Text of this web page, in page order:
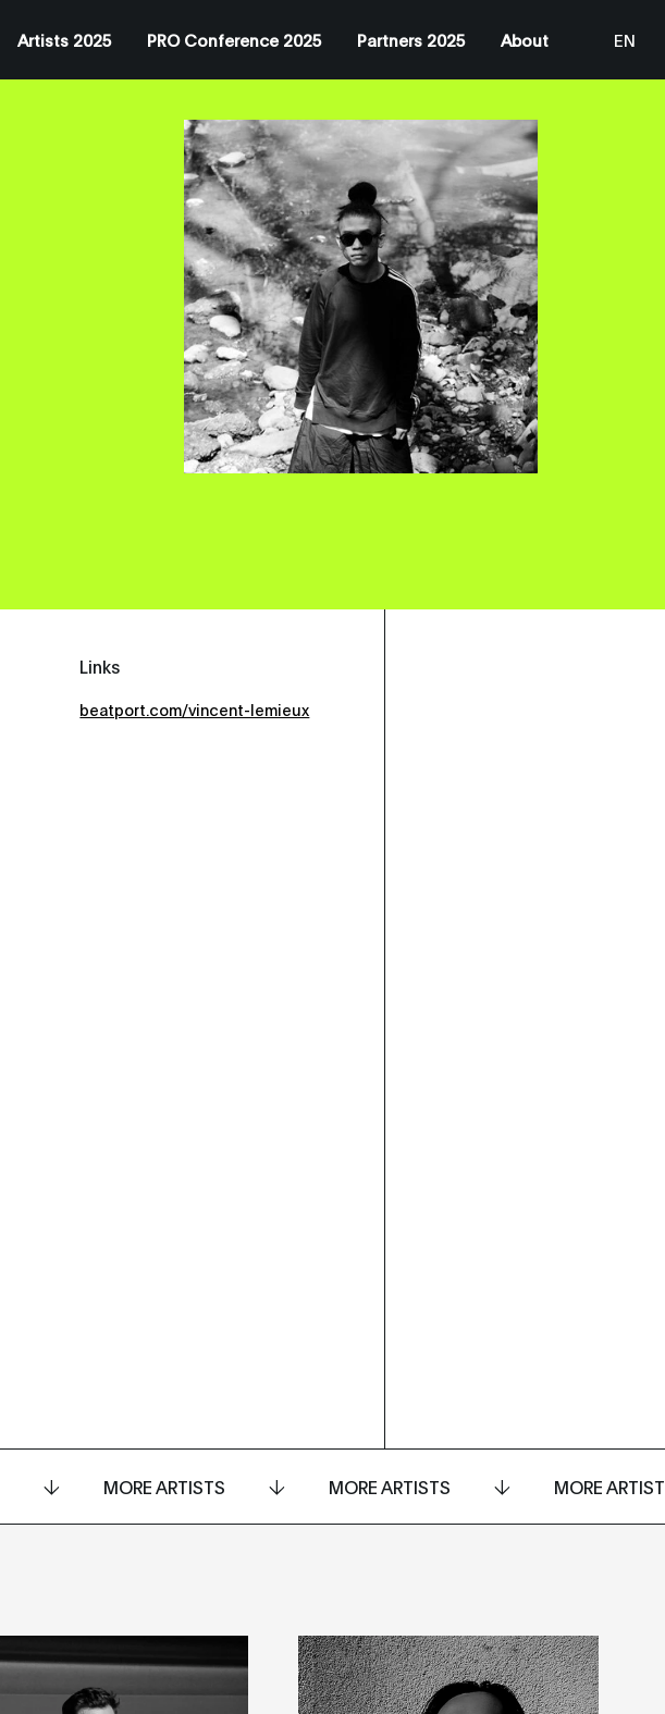
Artists 2025 PRO Conference 2025 Partners 2025 About
EN
Links
beatport.com/vincent-lemieux
MORE ARTISTS MORE ARTISTS MORE